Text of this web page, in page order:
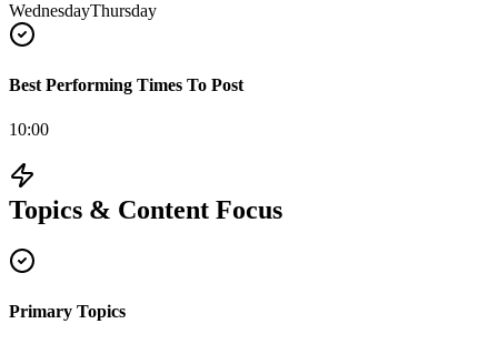
WednesdayThursday
Best Performing Times To Post
10:00
Topics & Content Focus
Primary Topics